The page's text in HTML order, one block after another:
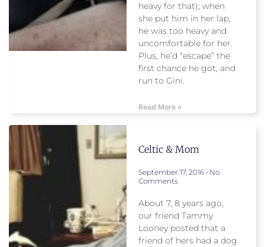
heavy for that); when
she put him in her lap,
he was too heavy and
uncomfortable for her.
Plus, he’d “escape” the
first chance he got, and
run to Gini.
Read More »
Celtic & Mom
September 17, 2016 No
Comments
About 7, 8 years ago,
our friend Tammy
Looney posted that a
friend of hers had a dog